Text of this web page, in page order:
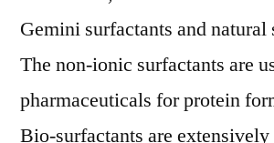
Gemini surfactants and natural
The non-ionic surfactants are
pharmaceuticals for protein
Bio-surfactants are extensively